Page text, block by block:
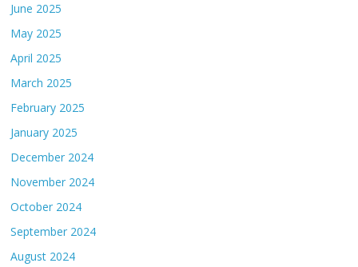
June 2025
May 2025
April 2025
March 2025
February 2025
January 2025
December 2024
November 2024
October 2024
September 2024
August 2024